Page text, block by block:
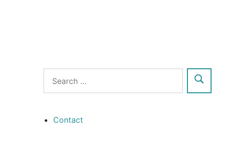
Contact